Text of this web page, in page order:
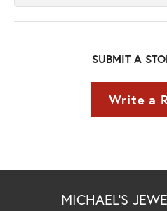
SUBMIT A
Write a
MICHAEL'S